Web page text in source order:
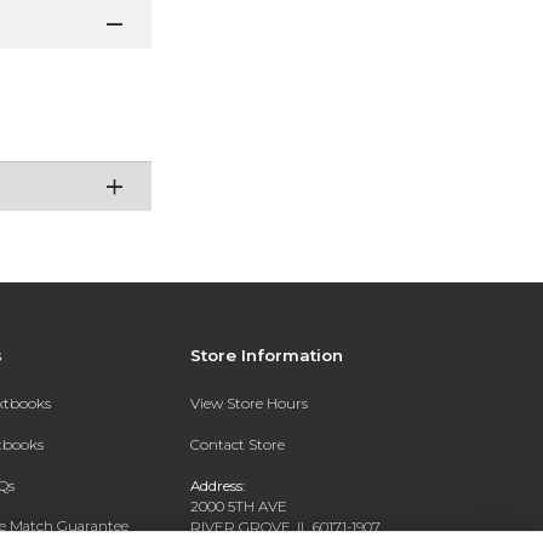
Match Guarantee
Store Information
View Store Hours
Contact Store
Address:
2000 5TH AVE
RIVER GROVE, IL 60171-1907